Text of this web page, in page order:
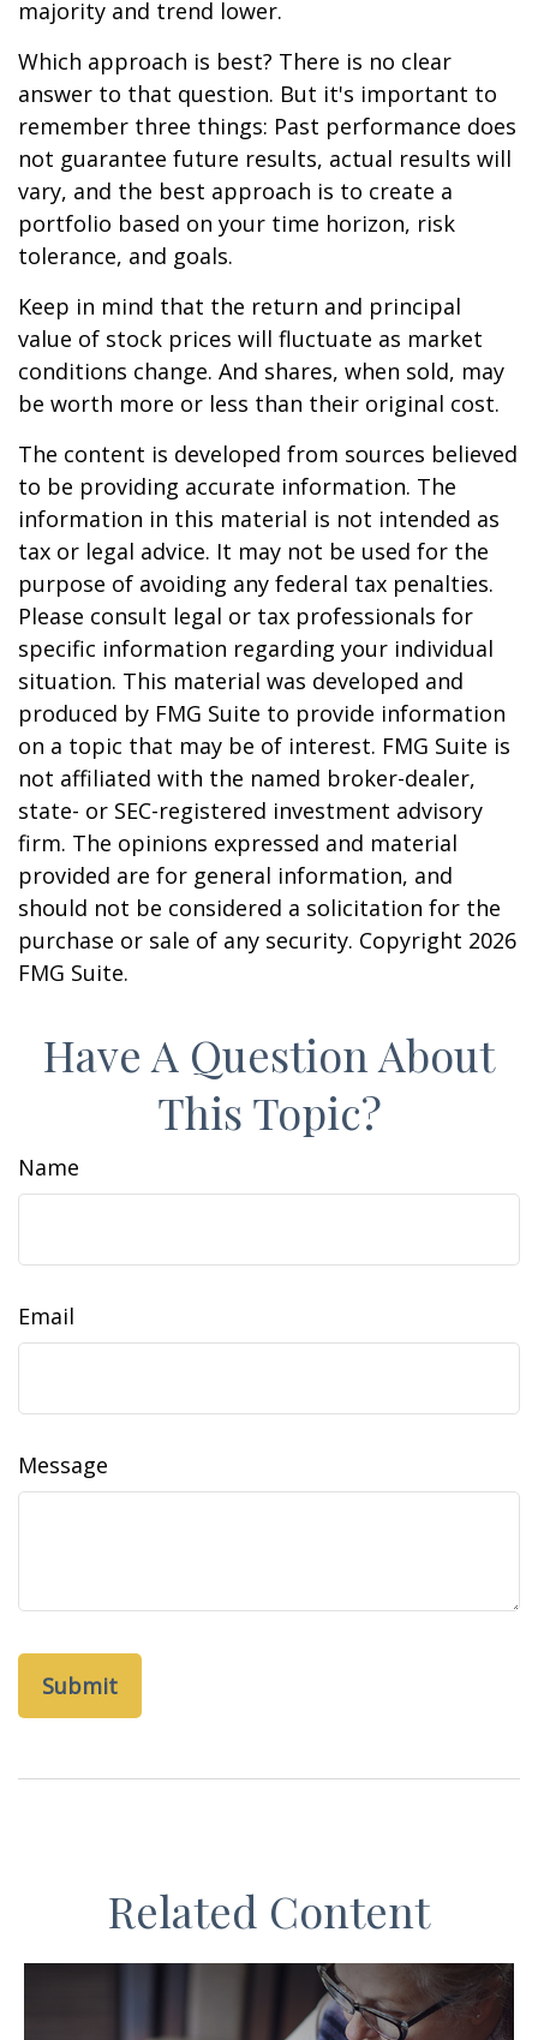
majority and trend lower.
Which approach is best? There is no clear
answer to that question. But it's important to
remember three things: Past performance does
not guarantee future results, actual results will
vary, and the best approach is to create a
portfolio based on your time horizon, risk
tolerance, and goals.
Keep in mind that the return and principal
value of stock prices will fluctuate as market
conditions change. And shares, when sold, may
be worth more or less than their original cost.
The content is developed from sources believed
to be providing accurate information. The
information in this material is not intended as
tax or legal advice. It may not be used for the
purpose of avoiding any federal tax penalties.
Please consult legal or tax professionals for
specific information regarding your individual
situation. This material was developed and
produced by FMG Suite to provide information
on a topic that may be of interest. FMG Suite is
not affiliated with the named broker-dealer,
state- or SEC-registered investment advisory
firm. The opinions expressed and material
provided are for general information, and
should not be considered a solicitation for the
purchase or sale of any security. Copyright 2026
FMG Suite.
Have A Question About
This Topic?
Name
Email
Message
Related Content